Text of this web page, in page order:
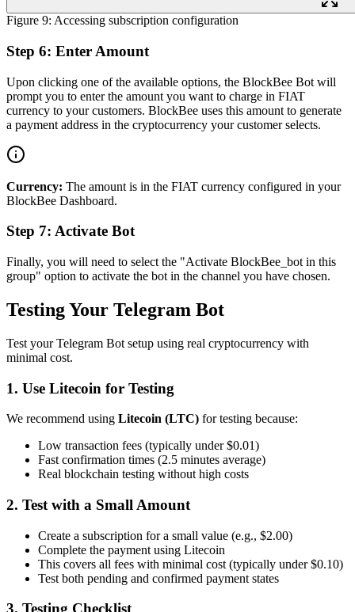
Figure 9: Accessing subscription configuration
Step 6: Enter Amount
Upon clicking one of the available options, the BlockBee Bot will
prompt you to enter the amount you want to charge in FIAT
currency to your customers. BlockBee uses this amount to generate
a payment address in the cryptocurrency your customer selects.
Currency: The amount is in the FIAT currency configured in your
BlockBee Dashboard.
Step 7: Activate Bot
Finally, you will need to select the "Activate BlockBee_bot in this
group" option to activate the bot in the channel you have chosen.
Testing Your Telegram Bot
Test your Telegram Bot setup using real cryptocurrency with
minimal cost.
1. Use Litecoin for Testing
We recommend using Litecoin (LTC) for testing because:
Low transaction fees (typically under $0.01)
Fast confirmation times (2.5 minutes average)
Real blockchain testing without high costs
2. Test with a Small Amount
Create a subscription for a small value (e.g., $2.00)
Complete the payment using Litecoin
This covers all fees with minimal cost (typically under $0.10)
Test both pending and confirmed payment states